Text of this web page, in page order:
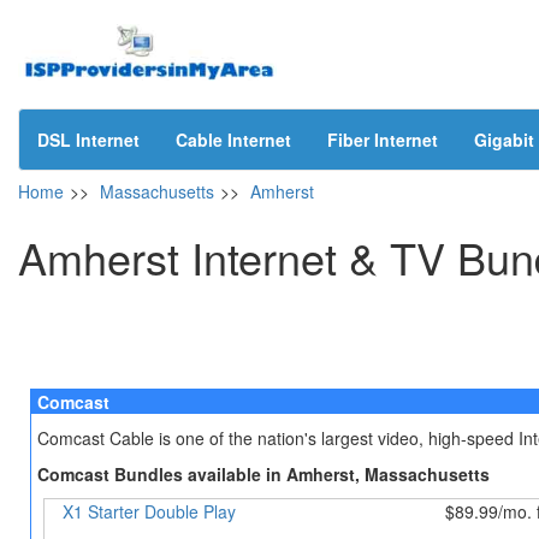
DSL Internet Cable Internet Fiber Internet Gigabit
Home >> Massachusetts >> Amherst
Amherst Internet & TV
Comcast
Comcast Cable is one of the nation's largest video, high-speed
Comcast Bundles available in Amherst, Massachusetts
X1 Starter Double Play
$89.99/mo.